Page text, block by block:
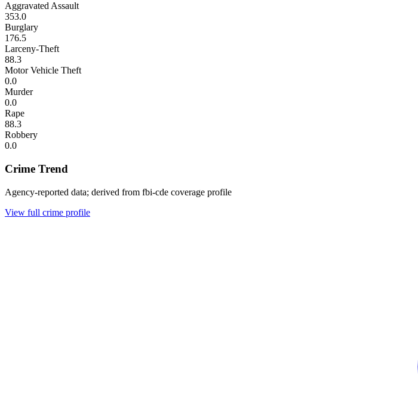
Aggravated Assault
353.0
Burglary
176.5
Larceny-Theft
88.3
Motor Vehicle Theft
0.0
Murder
0.0
Rape
88.3
Robbery
0.0
Crime Trend
Agency-reported data; derived from fbi-cde coverage profile
View full crime profile